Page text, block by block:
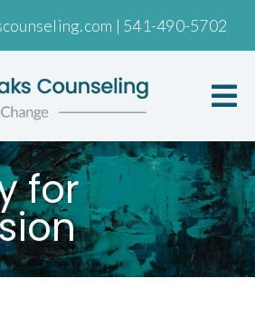
| 541-490-5702
for